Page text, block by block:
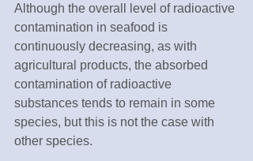
Although the overall level of radioactive
contamination in seafood is
continuously decreasing, as with
agricultural products, the absorbed
contamination of radioactive
substances tends to remain in some
species, but this is not the case with
other species.